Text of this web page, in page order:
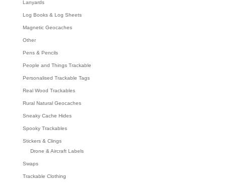
Lanyards
Log Books & Log Sheets
Magnetic Geocaches
Other
Pens & Pencils
People and Things Trackable
Personalised Trackable Tags
Real Wood Trackables
Rural Natural Geocaches
Sneaky Cache Hides
Spooky Trackables
Stickers & Clings
Drone & Aircraft Labels
Swaps
Trackable Clothing